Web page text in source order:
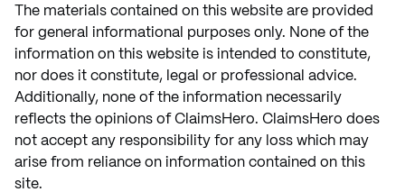
The materials contained on this website are provided
for general informational purposes only. None of the
information on this website is intended to constitute,
nor does it constitute, legal or professional advice.
Additionally, none of the information necessarily
reflects the opinions of ClaimsHero. ClaimsHero does
not accept any responsibility for any loss which may
arise from reliance on information contained on this
site.